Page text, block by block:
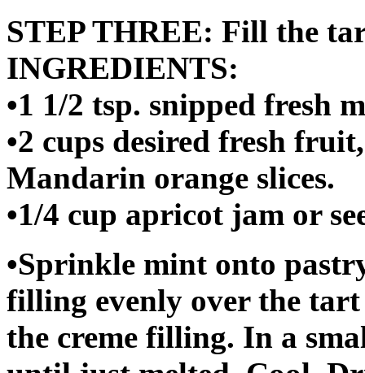
STEP THREE: Fill the
INGREDIENTS:
•1 1/2 tsp. snipped fresh
•2 cups desired fresh
Mandarin orange slices.
•1/4 cup apricot jam or
•Sprinkle mint onto
filling evenly over the
the creme filling. In a